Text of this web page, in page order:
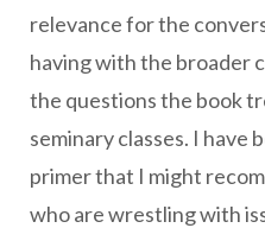
relevance for the
having with the broader
the questions the book
seminary classes. I have
primer that I might
who are wrestling with